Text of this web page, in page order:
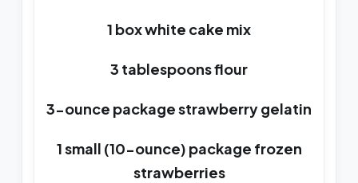
1 box white cake mix
3 tablespoons flour
3-ounce package strawberry gelatin
1 small (10-ounce) package frozen
strawberries